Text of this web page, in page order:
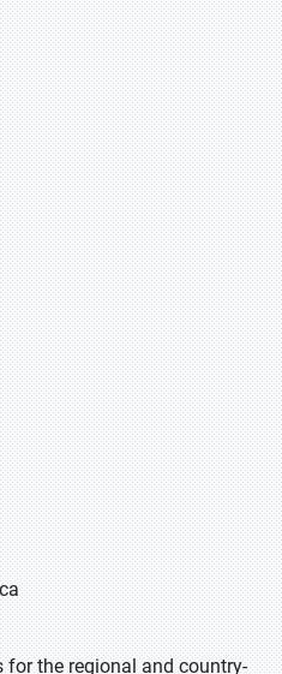
for the regional and country-